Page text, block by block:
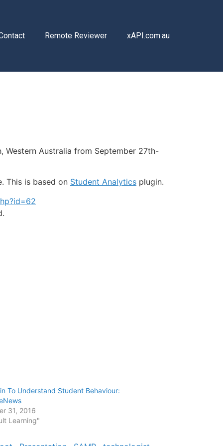
Remote Reviewer xAPI.com.au
Western Australia from September 27th-
This is based on Student Analytics plugin.
To Understand Student Behaviour:
31, 2016
Learning"